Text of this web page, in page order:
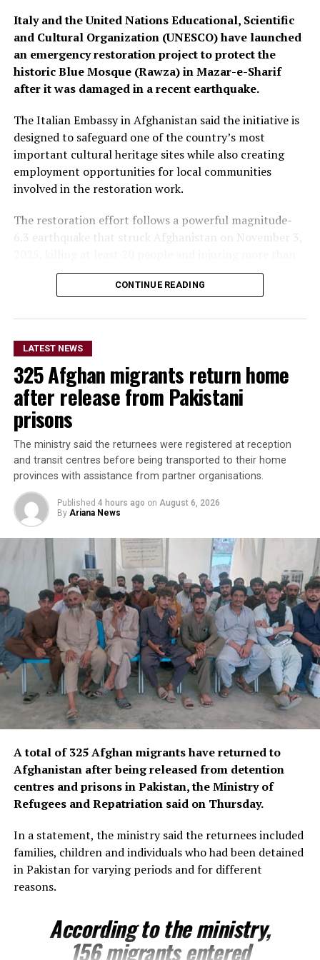
Italy and the United Nations Educational, Scientific
and Cultural Organization (UNESCO) have launched
an emergency restoration project to protect the
historic Blue Mosque (Rawza) in Mazar-e-Sharif
after it was damaged in a recent earthquake.
The Italian Embassy in Afghanistan said the initiative is
designed to safeguard one of the country’s most
important cultural heritage sites while also creating
employment opportunities for local communities
involved in the restoration work.
The restoration effort follows a powerful magnitude-
6.3 earthquake that struck Afghanistan on November 3,
530 others. The quake caused damage to homes, public
buildings and several historic structures, including parts
In a statement posted on
its official X account on
Thursday, the embassy said
the project demonstrates
the shared commitment of
Italy and the United
Nations to support the
Afghan people and preserve
Afghanistan’s rich cultural
heritage.
The Blue Mosque, also known as the Rawza of Mazar-e-
Sharif, is one of Afghanistan’s most renowned religious
and historical landmarks, drawing thousands of
worshippers and visitors each year.
Located in the heart of Balkh province in northern
Afghanistan, the centuries-old shrine is celebrated for
its striking Timurid-era architecture and is widely
cultural and architectural treasures.
The emergency restoration project aims to stabilise and
repair earthquake-related damage, helping to ensure
most treasured historic sites for future generations.
CONTINUE READING
LATEST NEWS
325 Afghan migrants return home
after release from Pakistani
prisons
The ministry said the returnees were registered at reception
and transit centres before being transported to their home
provinces with assistance from partner organisations.
Published 4 hours ago on August 6, 2026
By Ariana News
A total of 325 Afghan migrants have returned to
Afghanistan after being released from detention
centres and prisons in Pakistan, the Ministry of
Refugees and Repatriation said on Thursday.
In a statement, the ministry said the returnees included
families, children and individuals who had been detained
in Pakistan for varying periods and for different
reasons.
According to the ministry,
156 migrants entered